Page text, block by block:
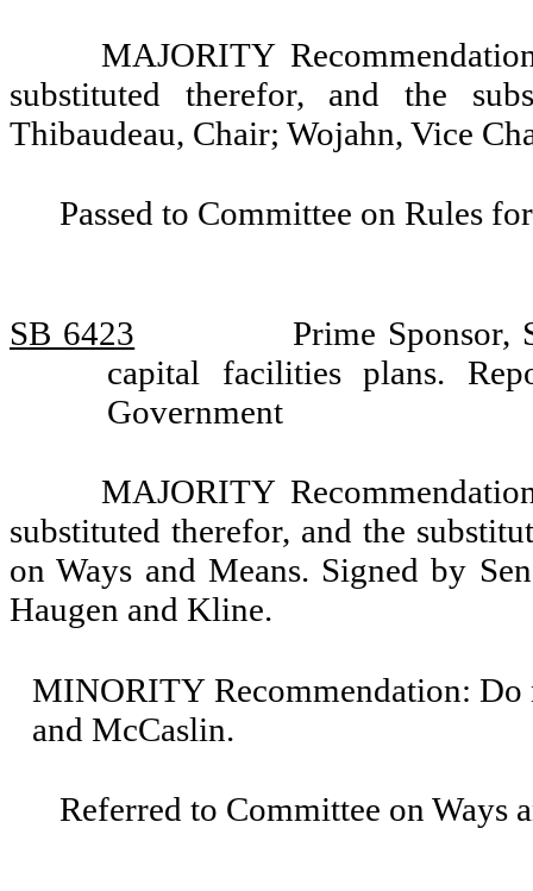
MAJORITY
substituted therefor, and the
Thibaudeau, Chair; Wojahn, Vice
Passed to Committee on Rules
SB 6423
Prime Sponsor,
capital facilities plans.
Government
MAJORITY
substituted therefor, and the
on Ways and Means. Signed by
Haugen and Kline.
MINORITY Recommendation: Do
and McCaslin.
Referred to Committee on Ways